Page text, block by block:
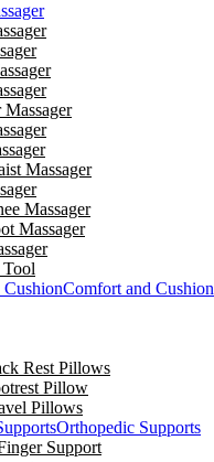
Massager
Massager
Massager
Massager
Tool
Comfort and Cushion
Rest Pillows
Pillow
Pillows
Orthopedic Supports
Support